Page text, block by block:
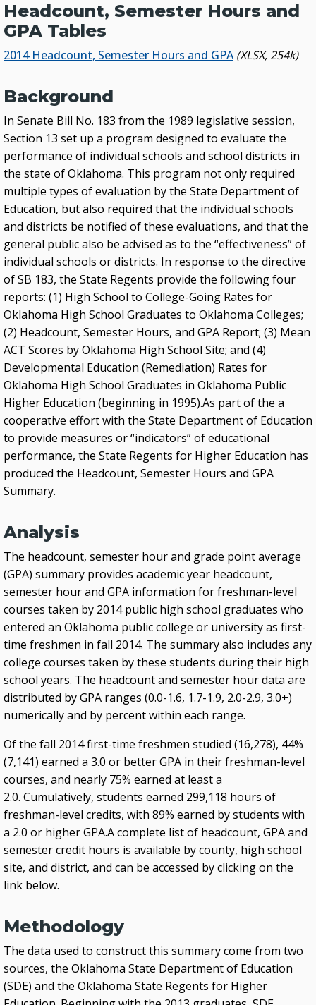
Headcount, Semester Hours and
GPA Tables
2014 Headcount, Semester Hours and GPA (XLSX, 254k)
Background
In Senate Bill No. 183 from the 1989 legislative session,
Section 13 set up a program designed to evaluate the
performance of individual schools and school districts in
the state of Oklahoma. This program not only required
multiple types of evaluation by the State Department of
Education, but also required that the individual schools
and districts be notified of these evaluations, and that the
general public also be advised as to the “effectiveness” of
individual schools or districts. In response to the directive
of SB 183, the State Regents provide the following four
reports: (1) High School to College-Going Rates for
Oklahoma High School Graduates to Oklahoma Colleges;
(2) Headcount, Semester Hours, and GPA Report; (3) Mean
ACT Scores by Oklahoma High School Site; and (4)
Developmental Education (Remediation) Rates for
Oklahoma High School Graduates in Oklahoma Public
Higher Education (beginning in 1995).As part of the a
cooperative effort with the State Department of Education
to provide measures or “indicators” of educational
performance, the State Regents for Higher Education has
produced the Headcount, Semester Hours and GPA
Summary.
Analysis
The headcount, semester hour and grade point average
(GPA) summary provides academic year headcount,
semester hour and GPA information for freshman-level
courses taken by 2014 public high school graduates who
entered an Oklahoma public college or university as first-
time freshmen in fall 2014. The summary also includes any
college courses taken by these students during their high
school years. The headcount and semester hour data are
distributed by GPA ranges (0.0-1.6, 1.7-1.9, 2.0-2.9, 3.0+)
numerically and by percent within each range.
Of the fall 2014 first-time freshmen studied (16,278), 44%
(7,141) earned a 3.0 or better GPA in their freshman-level
courses, and nearly 75% earned at least a
2.0. Cumulatively, students earned 299,118 hours of
freshman-level credits, with 89% earned by students with
a 2.0 or higher GPA.A complete list of headcount, GPA and
semester credit hours is available by county, high school
site, and district, and can be accessed by clicking on the
link below.
Methodology
The data used to construct this summary come from two
sources, the Oklahoma State Department of Education
(SDE) and the Oklahoma State Regents for Higher
Fiscal
Financial Aid
External Links
Glossary
Archived Studies and Reports